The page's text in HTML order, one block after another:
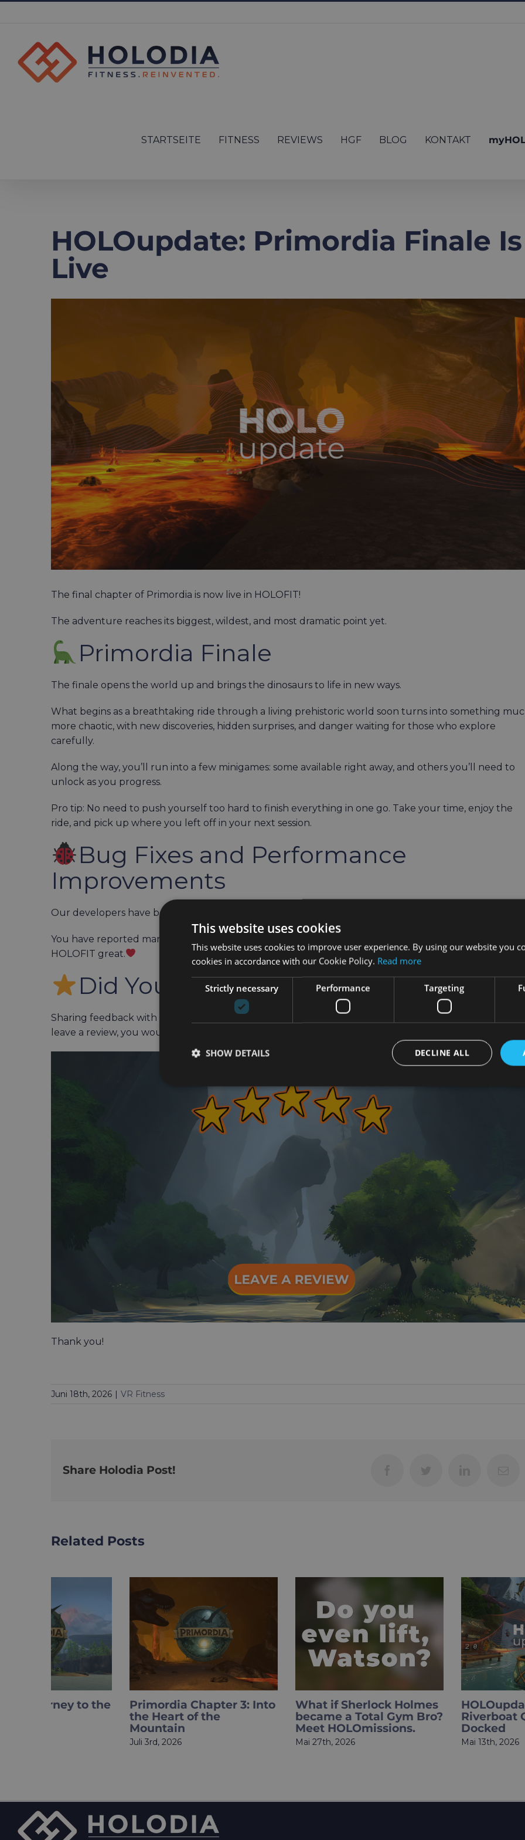
STARTSEITE
FITNESS REVIEWS HGF BLOG KONTAKT
HOLOupdate: Primordia Finale Is
Live
The final chapter of Primordia is now live in HOLOFIT!
The adventure reaches its biggest, wildest, and most dramatic point yet.
Primordia Finale
The finale opens the world up and brings the dinosaurs to life in new ways.
What begins as a breathtaking ride through a living prehistoric world soon turns into something
more chaotic, with new discoveries, hidden surprises, and danger waiting for those who explore
carefully.
Along the way, you’ll run into a few minigames: some available right away, and others you’ll need to
unlock as you progress.
Pro tip: No need to push yourself too hard to finish everything in one go. Take your time, enjoy the
ride, and pick up where you left off in your next session.
Bug Fixes and Performance
Improvements
Our developers have been hard at work fixing bugs and adding some tweaks to the HOLOuniverse.
You have reported many of these bugs yourselves – and we’d love to thank you for helping make
HOLOFIT great.
Did You Leave a Review?
Sharing feedback with the wider Meta community is of great help to us: if you can take two minutes
leave a review, you would make us very happy and help spread the word.
Thank you!
Juni 18th, 2026 | VR Fitness
Share Holodia Post!
Related Posts
Primordia Chapter 3: Into
the Heart of the
What if Sherlock Holmes
became a Total Gym Bro?
Meet HOLOmissions.
HOLOupdate: The
Riverboat Queen Has
Docked
This website uses cookies
This website uses cookies to improve user experience. By using our website you
cookies in accordance with our Cookie Policy. Read more
Strictly necessary Performance Targeting
DECLINE ALL
SHOW DETAILS